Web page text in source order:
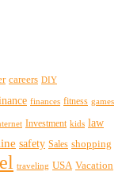
careers DIY
finances fitness games
Investment kids law
safety Sales shopping
traveling USA Vacation